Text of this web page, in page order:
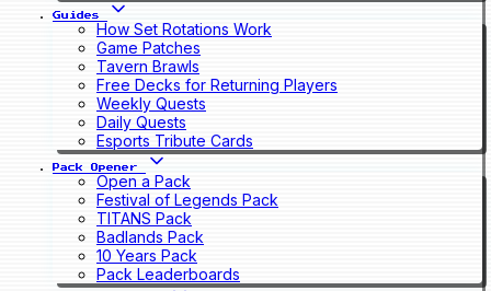
Guides
How Set Rotations Work
Game Patches
Tavern Brawls
Free Decks for Returning Players
Weekly Quests
Daily Quests
Esports Tribute Cards
Pack Opener
Open a Pack
Festival of Legends Pack
TITANS Pack
Badlands Pack
10 Years Pack
Pack Leaderboards